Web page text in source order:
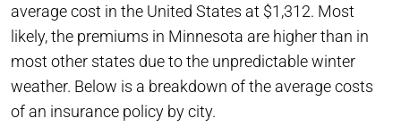
average cost in the United States at $1,312. Most
likely, the premiums in Minnesota are higher than in
most other states due to the unpredictable winter
weather. Below is a breakdown of the average costs
of an insurance policy by city.